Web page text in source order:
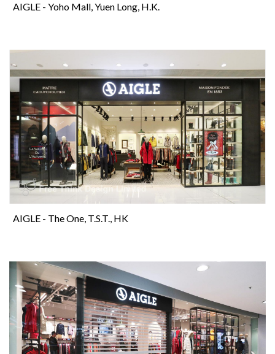
AIGLE - Yoho Mall, Yuen Long, H.K.
AIGLE - The One, T.S.T., HK